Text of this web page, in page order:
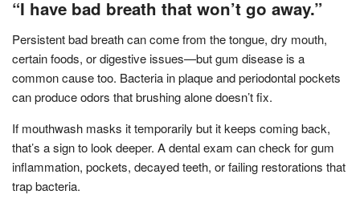
“I have bad breath that won’t go away.”
Persistent bad breath can come from the tongue, dry mouth,
certain foods, or digestive issues—but gum disease is a
common cause too. Bacteria in plaque and periodontal pockets
can produce odors that brushing alone doesn’t fix.
If mouthwash masks it temporarily but it keeps coming back,
that’s a sign to look deeper. A dental exam can check for gum
inflammation, pockets, decayed teeth, or failing restorations that
trap bacteria.